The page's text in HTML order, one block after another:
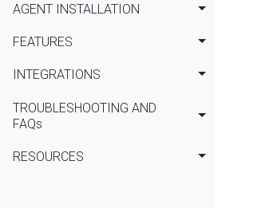
AGENT INSTALLATION
FEATURES
INTEGRATIONS
TROUBLESHOOTING AND
FAQs
RESOURCES